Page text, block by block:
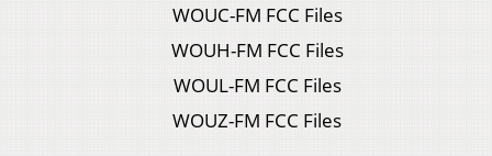
WOUC-FM FCC Files
WOUH-FM FCC Files
WOUL-FM FCC Files
WOUZ-FM FCC Files